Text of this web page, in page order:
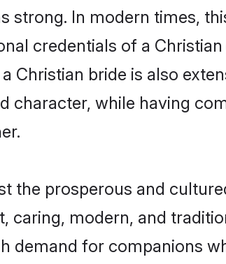
In modern times,
credentials of a
Christian bride is also
character, while having
the prosperous and
caring, modern, and
demand for companions